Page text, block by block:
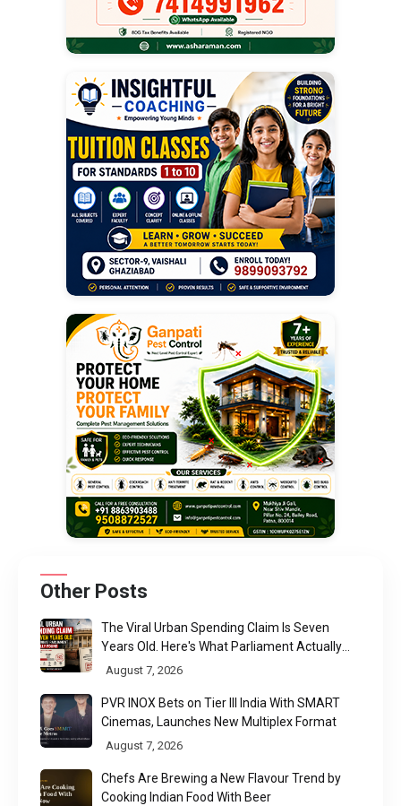
Other Posts
The Viral Urban Spending Claim Is Seven
Years Old. Here's What Parliament Actually
Found
August 7, 2026
PVR INOX Bets on Tier III India With SMART
Cinemas, Launches New Multiplex Format
August 7, 2026
Chefs Are Brewing a New Flavour Trend by
Cooking Indian Food With Beer